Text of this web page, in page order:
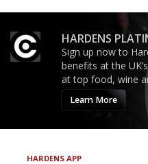
HARDENS
Sign up now to
benefits at the
at top food, wine
Learn More
HARDENS APP